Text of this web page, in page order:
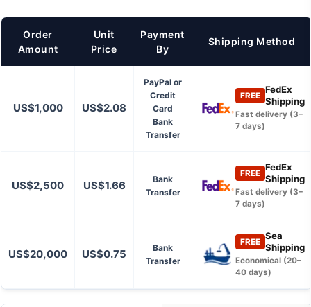
Order
Amount
Unit
Price
Payment
By
Shipping Method
US$1,000 US$2.08
PayPal or
Credit
Card
Bank
Transfer
FREE
FedEx
Shipping
Fast delivery (3–
7 days)
US$2,500 US$1.66
Bank
Transfer
FREE
FedEx
Shipping
Fast delivery (3–
7 days)
US$20,000 US$0.75
Bank
Transfer
FREE
Sea
Shipping
Economical (20–
40 days)